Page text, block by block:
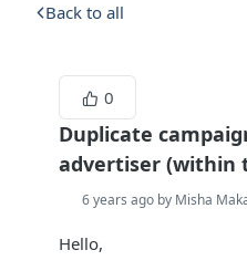
Back to all
0
Duplicate
advertiser (within
6 years ago by Misha
Hello,